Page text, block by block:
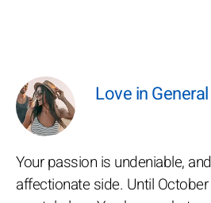
Love in General
Your passion is undeniable,
affectionate side. Until